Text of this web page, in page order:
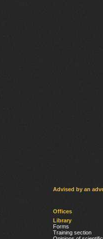
Advised by an
Offices
Library
Forms
Training section